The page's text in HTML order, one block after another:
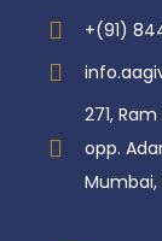
+(91)
271,
opp.